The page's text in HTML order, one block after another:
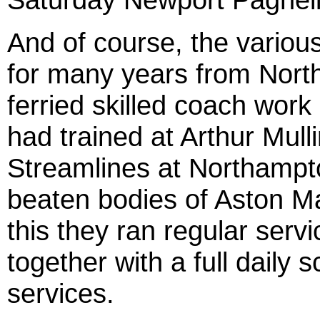
And of course, the
for many years from
ferried skilled coach
had trained at Arthur
Streamlines at
beaten bodies of Aston
this they ran regular
together with a full daily
services.